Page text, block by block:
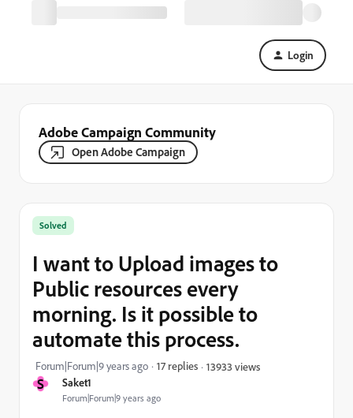
Login
Adobe Campaign Community
Open Adobe Campaign
S Saket1
Forum|Forum|9 years ago
Solved
I want to Upload images to
Public resources every
morning. Is it possible to
automate this process.
Forum|Forum|9 years ago 17 replies 13933 views